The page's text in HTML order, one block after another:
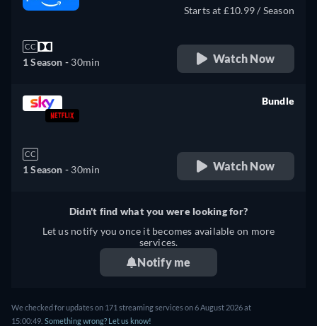
CC
1 Season - 30min
Starts at £10.99 / Season
Watch Now
CC
1 Season - 30min
Bundle
Watch Now
Didn't find what you were looking for?
Let us notify you once it becomes available on more
services.
Notify me
We checked for updates on 171 streaming services on 6 August 2026 at
15:00:49. Something wrong? Let us know!